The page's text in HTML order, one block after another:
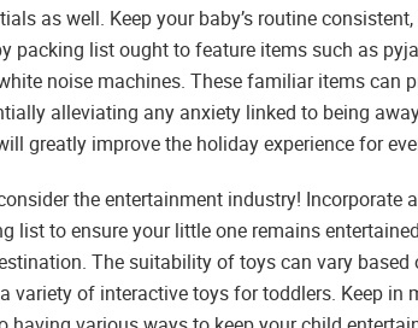
as well. Keep your baby’s routine consistent,
packing list ought to feature items such as
noise machines. These familiar items can
alleviating any anxiety linked to being
greatly improve the holiday experience for
the entertainment industry! Incorporate a
list to ensure your little one remains entertained
The suitability of toys can vary based
variety of interactive toys for toddlers. Keep in